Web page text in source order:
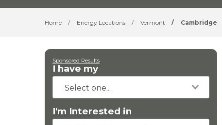
Home / Energy Locations / Vermont / Cambridge
Sponsored Results
I have my
I'm Interested in